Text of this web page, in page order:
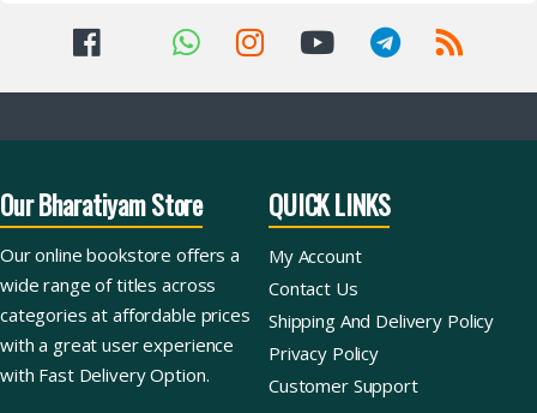
Our Bharatiyam Store
Our online bookstore offers a
wide range of titles across
categories at affordable prices
with a great user experience
with Fast Delivery Option.
QUICK LINKS
My Account
Contact Us
Shipping And Delivery Policy
Privacy Policy
Customer Support